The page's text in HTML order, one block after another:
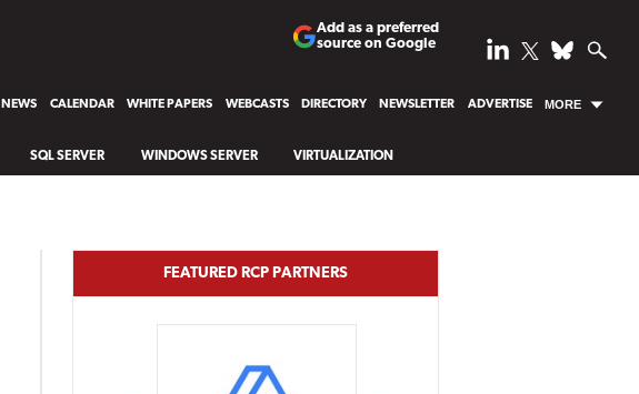
Add as a preferred
source on Google
NEWS CALENDAR WHITE PAPERS WEBCASTS DIRECTORY NEWSLETTER ADVERTISE MORE
SQL SERVER WINDOWS SERVER VIRTUALIZATION
FEATURED RCP PARTNERS